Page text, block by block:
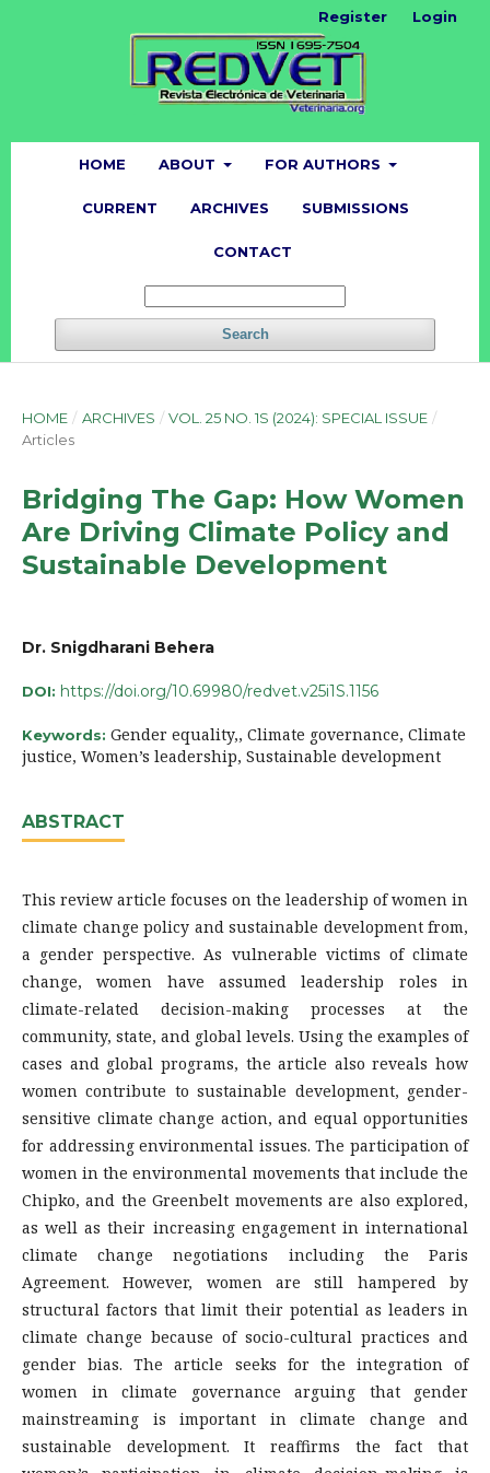
HOME ABOUT FOR AUTHORS
CURRENT ARCHIVES SUBMISSIONS
CONTACT
Search
Register Login
HOME / ARCHIVES / VOL. 25 NO. 1S (2024): SPECIAL ISSUE /
Articles
Bridging The Gap: How Women
Are Driving Climate Policy and
Sustainable Development
Dr. Snigdharani Behera
DOI: https://doi.org/10.69980/redvet.v25i1S.1156
Keywords: Gender equality,, Climate governance, Climate
justice, Women’s leadership, Sustainable development
ABSTRACT
This review article focuses on the leadership of women in
climate change policy and sustainable development from,
a gender perspective. As vulnerable victims of climate
change, women have assumed leadership roles in
climate-related decision-making processes at the
community, state, and global levels. Using the examples of
cases and global programs, the article also reveals how
women contribute to sustainable development, gender-
sensitive climate change action, and equal opportunities
for addressing environmental issues. The participation of
women in the environmental movements that include the
Chipko, and the Greenbelt movements are also explored,
as well as their increasing engagement in international
climate change negotiations including the Paris
Agreement. However, women are still hampered by
structural factors that limit their potential as leaders in
climate change because of socio-cultural practices and
gender bias. The article seeks for the integration of
women in climate governance arguing that gender
mainstreaming is important in climate change and
sustainable development. It reaffirms the fact that